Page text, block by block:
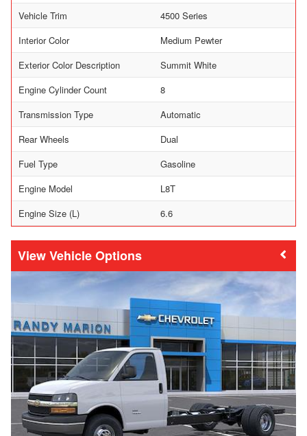
Vehicle Trim
4500 Series
Interior Color
Medium Pewter
Exterior Color Description
Summit White
Engine Cylinder Count
8
Transmission Type
Automatic
Rear Wheels
Dual
Fuel Type
Gasoline
Engine Model
L8T
Engine Size (L)
6.6
Vehicle Options